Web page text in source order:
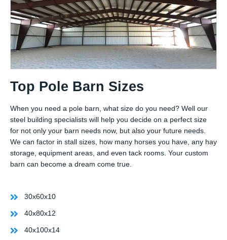
Top Pole Barn Sizes
When you need a pole barn, what size do you need? Well our
steel building specialists will help you decide on a perfect size
for not only your barn needs now, but also your future needs.
We can factor in stall sizes, how many horses you have, any hay
storage, equipment areas, and even tack rooms. Your custom
barn can become a dream come true.
30x60x10
40x80x12
40x100x14